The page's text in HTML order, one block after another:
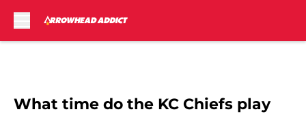
What time do the KC Chiefs play